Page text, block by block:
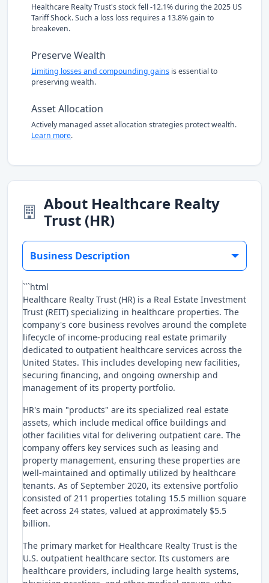
Healthcare Realty Trust's stock fell -12.1% during the 2025 US
Tariff Shock. Such a loss loss requires a 13.8% gain to
breakeven.
Preserve Wealth
Limiting losses and compounding gains is essential to
preserving wealth.
Asset Allocation
Actively managed asset allocation strategies protect wealth.
Learn more.
About Healthcare Realty
Trust (HR)
Business Description
```html
Healthcare Realty Trust (HR) is a Real Estate Investment
Trust (REIT) specializing in healthcare properties. The
company's core business revolves around the complete
lifecycle of income-producing real estate primarily
dedicated to outpatient healthcare services across the
United States. This includes developing new facilities,
securing financing, and ongoing ownership and
management of its property portfolio.
HR's main "products" are its specialized real estate
assets, which include medical office buildings and
other facilities vital for delivering outpatient care. The
company offers key services such as leasing and
property management, ensuring these properties are
well-maintained and optimally utilized by healthcare
tenants. As of September 2020, its extensive portfolio
consisted of 211 properties totaling 15.5 million square
feet across 24 states, valued at approximately $5.5
billion.
The primary market for Healthcare Realty Trust is the
U.S. outpatient healthcare sector. Its customers are
healthcare providers, including large health systems,